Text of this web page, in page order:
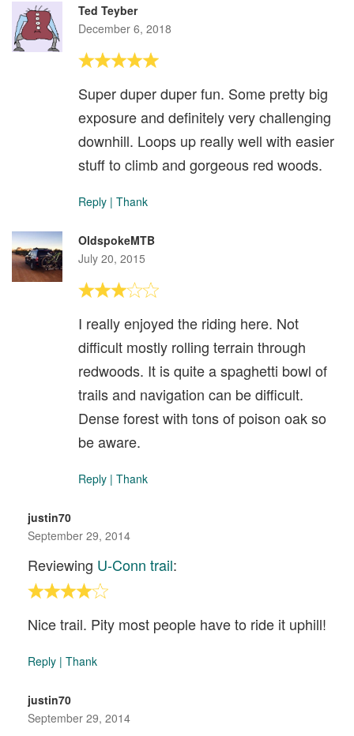
Ted Teyber
December 6, 2018
Super duper duper fun. Some pretty big
exposure and definitely very challenging
downhill. Loops up really well with easier
stuff to climb and gorgeous red woods.
Reply | Thank
OldspokeMTB
July 20, 2015
I really enjoyed the riding here. Not
difficult mostly rolling terrain through
redwoods. It is quite a spaghetti bowl of
trails and navigation can be difficult.
Dense forest with tons of poison oak so
be aware.
Reply | Thank
justin70
September 29, 2014
Reviewing U-Conn trail:
Nice trail. Pity most people have to ride it uphill!
Reply | Thank
justin70
September 29, 2014